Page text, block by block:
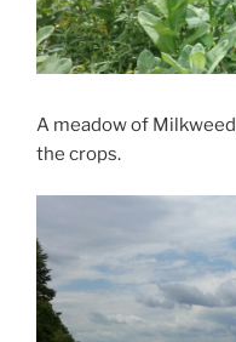
A meadow of
the crops.